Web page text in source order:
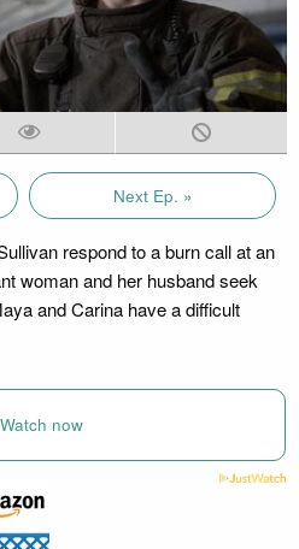
Next Ep. »
respond to a burn call at an
woman and her husband seek
and Carina have a difficult
Watch now